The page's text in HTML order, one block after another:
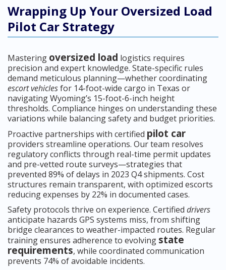
Wrapping Up Your Oversized Load
Pilot Car Strategy
Mastering oversized load logistics requires
precision and expert knowledge. State-specific rules
demand meticulous planning—whether coordinating
escort vehiclesfor 14-foot-wide cargo in Texas or
navigating Wyoming’s 15-foot-6-inch height
thresholds. Compliance hinges on understanding these
variations while balancing safety and budget priorities.
Proactive partnerships with certified pilot car
providers streamline operations. Our team resolves
regulatory conflicts through real-time permit updates
and pre-vetted route surveys—strategies that
prevented 89% of delays in 2023 Q4 shipments. Cost
structures remain transparent, with optimized escorts
reducing expenses by 22% in documented cases.
Safety protocols thrive on experience. Certified drivers
anticipate hazards GPS systems miss, from shifting
bridge clearances to weather-impacted routes. Regular
training ensures adherence to evolving state
requirements, while coordinated communication
prevents 74% of avoidable incidents.